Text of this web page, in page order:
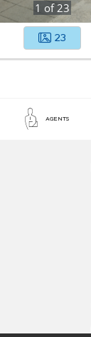
1 of23
23
AGENTS